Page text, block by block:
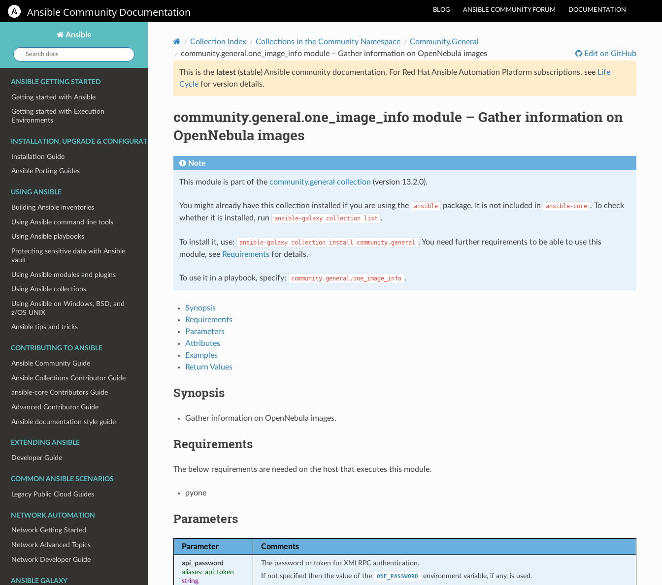
BLOG ANSIBLE COMMUNITY FORUM DOCUMENTATION
Ansible Community Documentation
Ansible
Search
docs:
ANSIBLE GETTING STARTED
Getting started with Ansible
Getting started with Execution
Environments
INSTALLATION, UPGRADE & CONFIGURATION
Installation Guide
Ansible Porting Guides
USING ANSIBLE
Building Ansible inventories
Using Ansible command line tools
Using Ansible playbooks
Protecting sensitive data with Ansible
vault
Using Ansible modules and plugins
Using Ansible collections
Using Ansible on Windows, BSD, and
z/OS UNIX
Ansible tips and tricks
CONTRIBUTING TO ANSIBLE
Ansible Community Guide
Ansible Collections Contributor Guide
ansible-core Contributors Guide
Advanced Contributor Guide
Ansible documentation style guide
EXTENDING ANSIBLE
Developer Guide
COMMON ANSIBLE SCENARIOS
Legacy Public Cloud Guides
NETWORK AUTOMATION
Network Getting Started
Network Advanced Topics
Network Developer Guide
ANSIBLE GALAXY
Collection Index Collections in the Community Namespace
Community.General
community.general.one_image_info module – Gather information on OpenNebula images
Edit on GitHub
This is the latest(stable) Ansible community documentation. For Red Hat Ansible Automation Platform subscriptions, see Life
Cyclefor version details.
community.general.one_image_info module – Gather information on
OpenNebula images
Note
This module is part of the community.general collection (version 13.2.0).
You might already have this collection installed if you are using the ansible package. It is not included in ansible-core . To check
whether it is installed, run
ansible-galaxy collection list .
To install it, use: ansible-galaxy collection install community.general . You need further requirements to be able to use this
module, see Requirementsfor details.
To use it in a playbook, specify: community.general.one_image_info .
Synopsis
Requirements
Parameters
Attributes
Examples
Return Values
Synopsis
Gather information on OpenNebula images.
Requirements
The below requirements are needed on the host that executes this module.
pyone
Parameters
Parameter Comments
api_password
aliases: api_token
string
The password or token for XMLRPC authentication.
If not specified then the value of the
ONE_PASSWORD environment variable, if any, is used.